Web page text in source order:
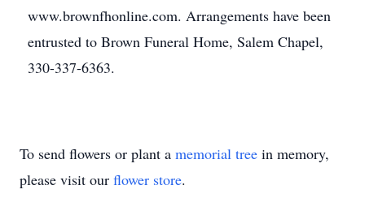
www.brownfhonline.com. Arrangements have been
entrusted to Brown Funeral Home, Salem Chapel,
330-337-6363.
To send flowers or plant a memorial tree in memory,
please visit our flower store.